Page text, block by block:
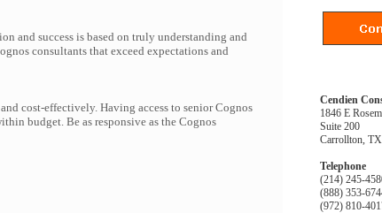
and success is based on truly understanding and
consultants that exceed expectations and
cost-effectively. Having access to senior Cognos
budget. Be as responsive as the Cognos
Cendien
1846 E
Suite 200
Carrollton,
Telephone
(214) 245-
(888) 353-
(972) 810-